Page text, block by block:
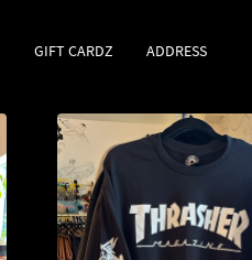
GIFT CARDZ ADDRESS